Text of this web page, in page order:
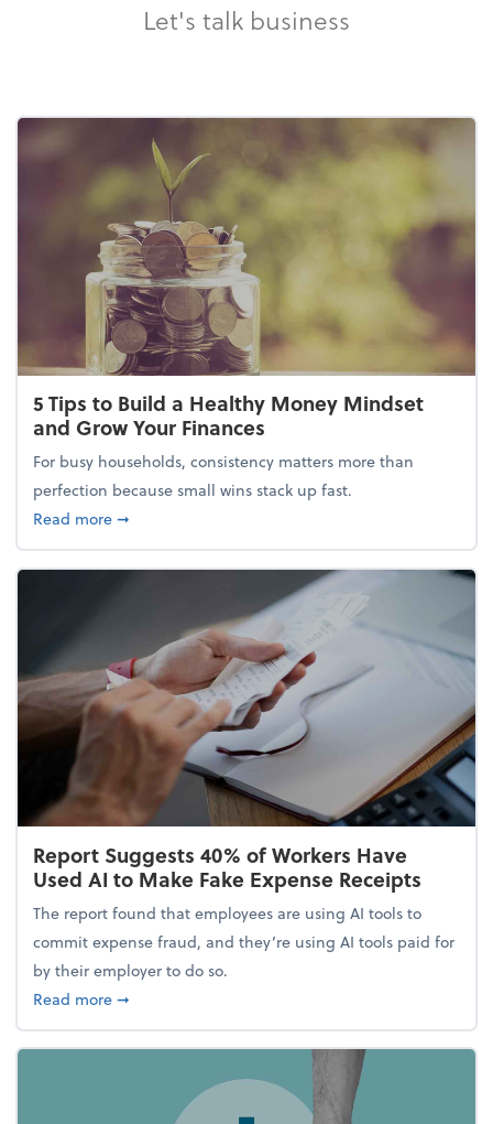
Let's talk business
5 Tips to Build a Healthy Money Mindset
and Grow Your Finances
For busy households, consistency matters more than
perfection because small wins stack up fast.
Read moreabout 5 Tips to Build a Healthy Money Mindset and
➞
Report Suggests 40% of Workers Have
Used AI to Make Fake Expense Receipts
The report found that employees are using AI tools to
commit expense fraud, and they’re using AI tools paid for
by their employer to do so.
Read moreabout Report Suggests 40% of Workers Have Used
➞